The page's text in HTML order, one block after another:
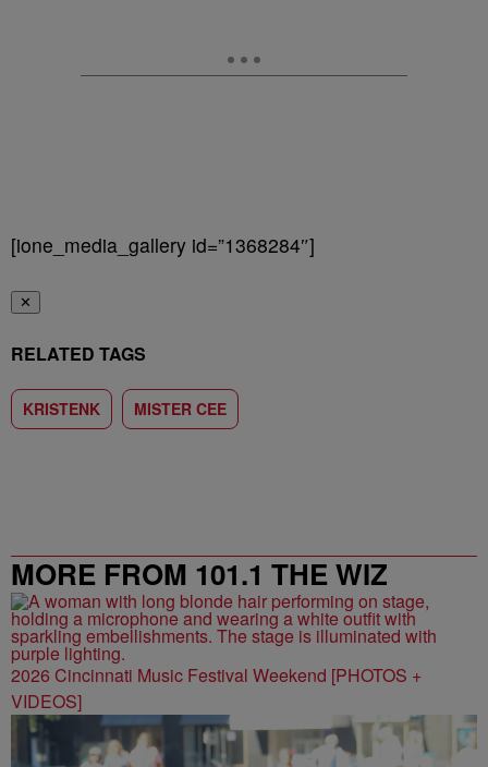
[ione_media_gallery id=”1368284″]
✕
RELATED TAGS
KRISTENK MISTER CEE
MORE FROM 101.1 THE WIZ
2026 Cincinnati Music Festival Weekend [PHOTOS +
VIDEOS]